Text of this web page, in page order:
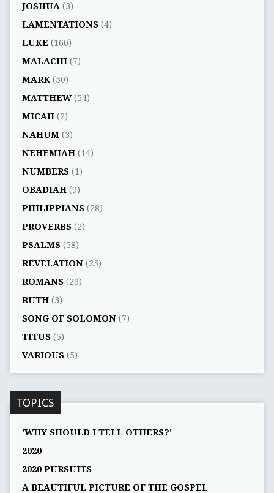
JOSHUA (3)
LAMENTATIONS(4)
LUKE (160)
MALACHI(7)
MARK(50)
MATTHEW(54)
MICAH(2)
NAHUM(3)
NEHEMIAH(14)
NUMBERS(1)
OBADIAH(9)
PHILIPPIANS(28)
PROVERBS(2)
PSALMS(58)
REVELATION(25)
ROMANS(29)
RUTH(3)
SONG OF SOLOMON(7)
TITUS(5)
VARIOUS(5)
TOPICS
'WHY SHOULD I TELL OTHERS?'
2020
2020 PURSUITS
A BEAUTIFUL PICTURE OF THE GOSPEL